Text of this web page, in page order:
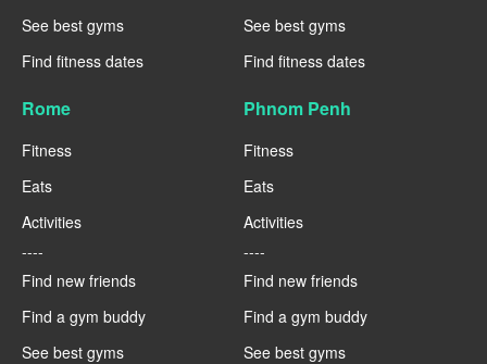
See best gyms
Find fitness dates
See best gyms
Find fitness dates
Rome
Fitness
Eats
Activities
----
Find new friends
Find a gym buddy
See best gyms
Phnom Penh
Fitness
Eats
Activities
----
Find new friends
Find a gym buddy
See best gyms